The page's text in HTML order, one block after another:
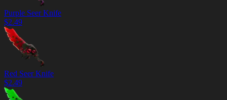
Purple Seer Knife
$2.49
Red Seer Knife
$2.49